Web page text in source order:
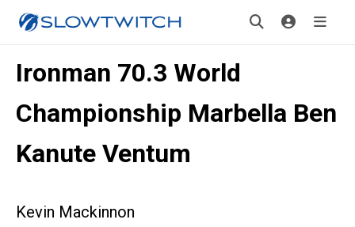
Ironman 70.3 World
Championship Marbella Ben
Kanute Ventum
Kevin Mackinnon